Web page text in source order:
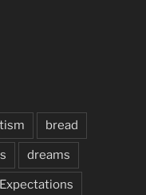
bread
dreams
Expectations